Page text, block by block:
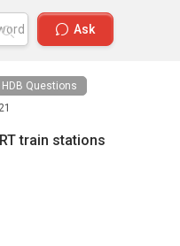
Ask
HDB Questions
train stations